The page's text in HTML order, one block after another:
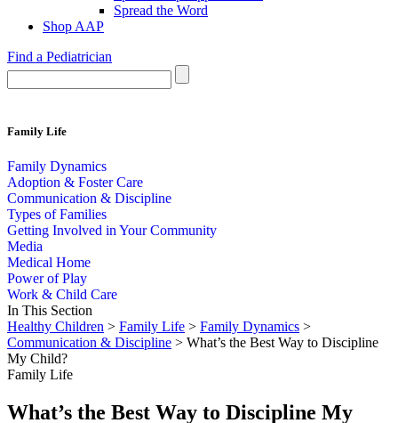
Spread the Word
Shop AAP
Find a Pediatrician
Family Life
Family Dynamics
Adoption & Foster Care
Communication & Discipline
Types of Families
Getting Involved in Your Community
Media
Medical Home
Power of Play
Work & Child Care
In This Section
Healthy Children > Family Life > Family Dynamics >
Communication & Discipline > What’s the Best Way to Discipline
My Child?
Family Life
What’s the Best Way to Discipline My